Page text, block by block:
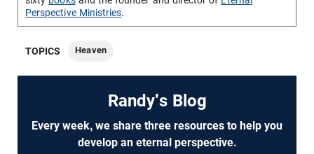
Perspective Ministries.
TOPICS Heaven
Randy's Blog
Every week, we share three resources to help you
develop an eternal perspective.